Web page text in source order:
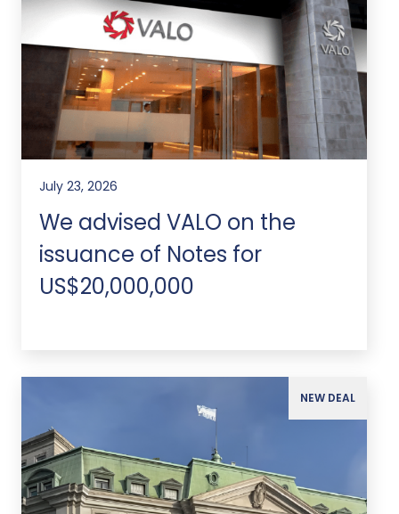
July 23, 2026
We advised VALO on the
issuance of Notes for
US$20,000,000
NEW DEAL